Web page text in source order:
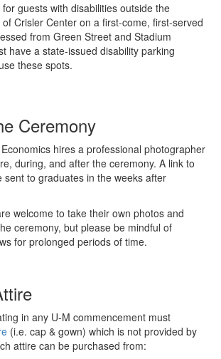
guests with disabilities outside the
Crisler Center on a first-come, first-served
from Green Street and Stadium
have a state-issued disability parking
these spots.
Ceremony
hires a professional photographer
during, and after the ceremony. A link to
sent to graduates in the weeks after
welcome to take their own photos and
ceremony, but please be mindful of
for prolonged periods of time.
in any U-M commencement must
(i.e. cap & gown) which is not provided by
attire can be purchased from: